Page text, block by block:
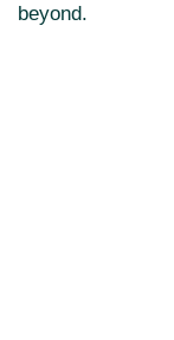
beyond.